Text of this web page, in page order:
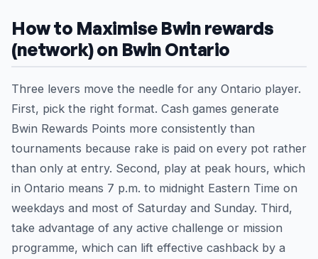
How to Maximise Bwin rewards
(network) on Bwin Ontario
Three levers move the needle for any Ontario player.
First, pick the right format. Cash games generate
Bwin Rewards Points more consistently than
tournaments because rake is paid on every pot rather
than only at entry. Second, play at peak hours, which
in Ontario means 7 p.m. to midnight Eastern Time on
weekdays and most of Saturday and Sunday. Third,
take advantage of any active challenge or mission
programme, which can lift effective cashback by a